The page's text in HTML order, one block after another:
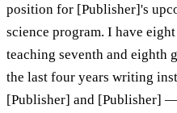
position for [Publisher]'s
science program. I have
teaching seventh and eighth
the last four years writing
[Publisher] and [Publisher]